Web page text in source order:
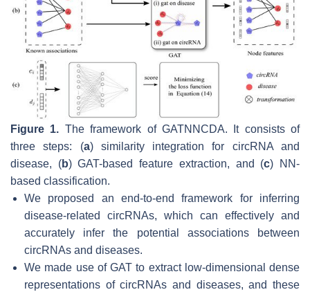
Figure 1. The framework of GATNNCDA. It consists of
three steps: (a) similarity integration for circRNA and
disease, (b) GAT-based feature extraction, and (c) NN-
based classification.
We proposed an end-to-end framework for inferring
disease-related circRNAs, which can effectively and
accurately infer the potential associations between
circRNAs and diseases.
We made use of GAT to extract low-dimensional dense
representations of circRNAs and diseases, and these